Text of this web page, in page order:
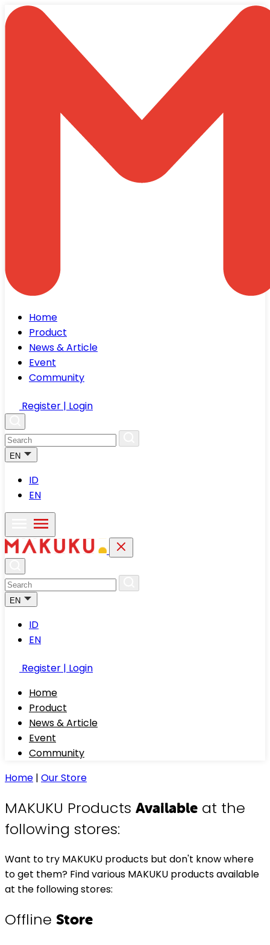
Home
Product
News & Article
Event
Community
Register | Login
EN
ID
EN
EN
ID
EN
Register | Login
Home
Product
News & Article
Event
Community
Home | Our Store
MAKUKU Products Available at the
following stores:
Want to try MAKUKU products but don't know where
to get them? Find various MAKUKU products available
at the following stores:
Offline Store